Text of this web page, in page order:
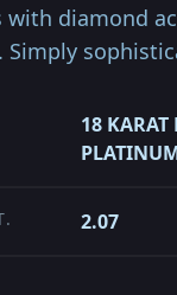
diamond
Simply
18 KARAT
2.07